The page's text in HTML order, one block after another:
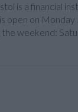
is a financial
open on
weekend: